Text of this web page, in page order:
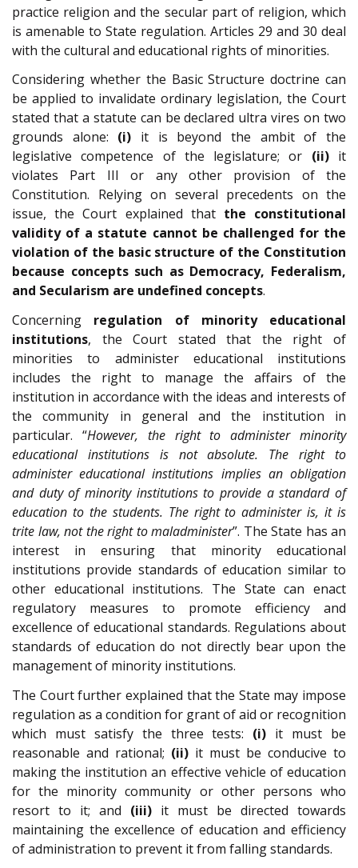
practice religion and the secular part of religion, which
is amenable to State regulation. Articles 29 and 30 deal
with the cultural and educational rights of minorities.
Considering whether the Basic Structure doctrine can
be applied to invalidate ordinary legislation, the Court
stated that a statute can be declared ultra vires on two
grounds alone: (i) it is beyond the ambit of the
legislative competence of the legislature; or (ii)it
violates Part III or any other provision of the
Constitution. Relying on several precedents on the
issue, the Court explained that the constitutional
validity of a statute cannot be challenged for the
violation of the basic structure of the Constitution
because concepts such as Democracy, Federalism,
and Secularism are undefined concepts.
Concerning regulation of minority educational
institutions, the Court stated that the right of
minorities to administer educational institutions
includes the right to manage the affairs of the
institution in accordance with the ideas and interests of
the community in general and the institution in
particular. “However, the right to administer minority
educational institutions is not absolute. The right to
administer educational institutions implies an obligation
and duty of minority institutions to provide a standard of
education to the students. The right to administer is, it is
trite law, not the right to maladminister”. The State has an
interest in ensuring that minority educational
institutions provide standards of education similar to
other educational institutions. The State can enact
regulatory measures to promote efficiency and
excellence of educational standards. Regulations about
standards of education do not directly bear upon the
management of minority institutions.
The Court further explained that the State may impose
regulation as a condition for grant of aid or recognition
which must satisfy the three tests: (i) it must be
reasonable and rational; (ii) it must be conducive to
making the institution an effective vehicle of education
for the minority community or other persons who
resort to it; and (iii) it must be directed towards
maintaining the excellence of education and efficiency
of administration to prevent it from falling standards.